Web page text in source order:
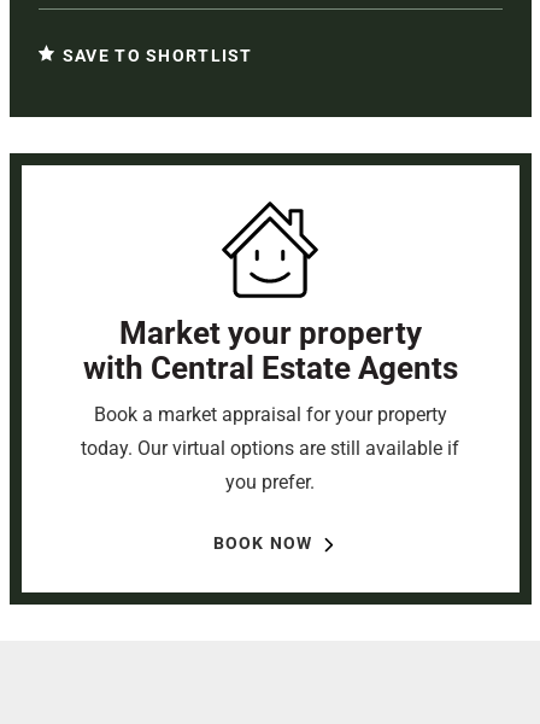
SAVE TO SHORTLIST
Market your property
with Central Estate Agents
Book a market appraisal for your property
today. Our virtual options are still available if
you prefer.
BOOK NOW